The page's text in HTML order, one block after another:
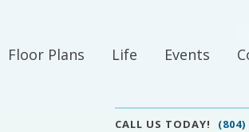
CALL US TODAY! (804)
Floor Plans Life Events